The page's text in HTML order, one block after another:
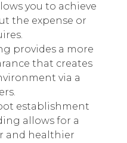
you to achieve
the expense or
provides a more
that creates
via a
establishment
allows for a
and healthier